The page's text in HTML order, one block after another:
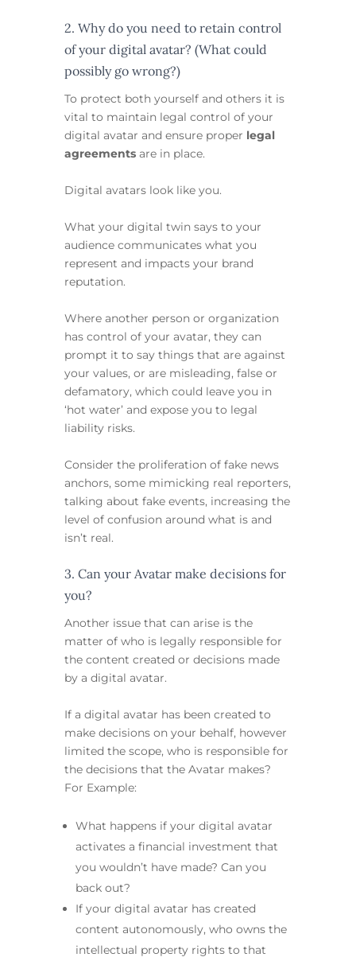
2. Why do you need to retain control
of your digital avatar? (What could
possibly go wrong?)
To protect both yourself and others it is
vital to maintain legal control of your
digital avatar and ensure proper legal
agreementsare in place.
Digital avatars look like you.
What your digital twin says to your
audience communicates what you
represent and impacts your brand
reputation.
Where another person or organization
has control of your avatar, they can
prompt it to say things that are against
your values, or are misleading, false or
defamatory, which could leave you in
‘hot water’ and expose you to legal
liability risks.
Consider the proliferation of fake news
anchors, some mimicking real reporters,
talking about fake events, increasing the
level of confusion around what is and
isn’t real.
3. Can your Avatar make decisions for
you?
Another issue that can arise is the
matter of who is legally responsible for
the content created or decisions made
by a digital avatar.
If a digital avatar has been created to
make decisions on your behalf, however
limited the scope, who is responsible for
the decisions that the Avatar makes?
For Example:
What happens if your digital avatar
activates a financial investment that
you wouldn’t have made? Can you
back out?
If your digital avatar has created
content autonomously, who owns the
intellectual property rights to that